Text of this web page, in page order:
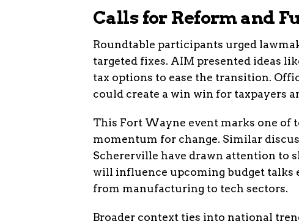
Calls for Reform and
Roundtable participants urged
targeted fixes. AIM presented ideas
tax options to ease the transition.
could create a win win for taxpayers
This Fort Wayne event marks one of
momentum for change. Similar
Schererville have drawn attention to
will influence upcoming budget talks
from manufacturing to tech sectors.
Broader context ties into national